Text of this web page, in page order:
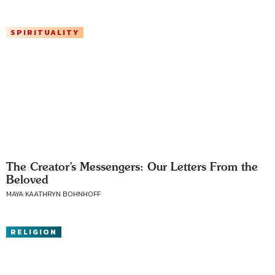
SPIRITUALITY
The Creator’s Messengers: Our Letters From the
Beloved
MAYA KAATHRYN BOHNHOFF
RELIGION